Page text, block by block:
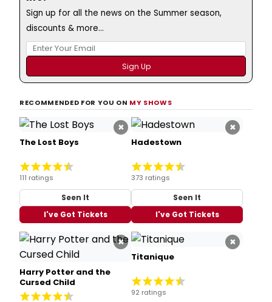
Sign up for all the news on the Summer season,
discounts & more...
RECOMMENDED FOR YOU ON MY SHOWS
×
The Lost Boys
111 ratings
Seen It
I've Got Tickets
×
Hadestown
373 ratings
Seen It
I've Got Tickets
×
Harry Potter and the
Cursed Child
×
Titanique
92 ratings